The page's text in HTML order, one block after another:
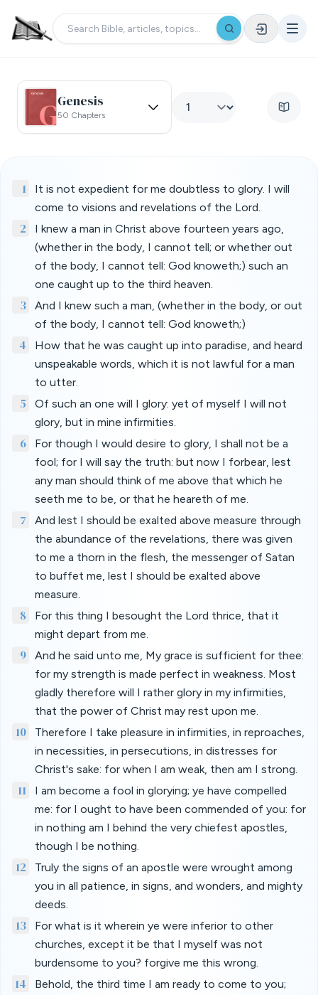
Genesis
50 Chapters
1
It is not expedient for me doubtless to glory. I will
come to visions and revelations of the Lord.
2
I knew a man in Christ above fourteen years ago,
(whether in the body, I cannot tell; or whether out
of the body, I cannot tell: God knoweth;) such an
one caught up to the third heaven.
3
And I knew such a man, (whether in the body, or out
of the body, I cannot tell: God knoweth;)
4
How that he was caught up into paradise, and heard
unspeakable words, which it is not lawful for a man
to utter.
5
Of such an one will I glory: yet of myself I will not
glory, but in mine infirmities.
6
For though I would desire to glory, I shall not be a
fool; for I will say the truth: but now I forbear, lest
any man should think of me above that which he
seeth me to be, or that he heareth of me.
7
And lest I should be exalted above measure through
the abundance of the revelations, there was given
to me a thorn in the flesh, the messenger of Satan
to buffet me, lest I should be exalted above
measure.
8
For this thing I besought the Lord thrice, that it
might depart from me.
9
And he said unto me, My grace is sufficient for thee:
for my strength is made perfect in weakness. Most
gladly therefore will I rather glory in my infirmities,
that the power of Christ may rest upon me.
10
Therefore I take pleasure in infirmities, in reproaches,
in necessities, in persecutions, in distresses for
Christ's sake: for when I am weak, then am I strong.
11
I am become a fool in glorying; ye have compelled
me: for I ought to have been commended of you: for
in nothing am I behind the very chiefest apostles,
though I be nothing.
12
Truly the signs of an apostle were wrought among
you in all patience, in signs, and wonders, and mighty
deeds.
13
For what is it wherein ye were inferior to other
churches, except it be that I myself was not
burdensome to you? forgive me this wrong.
14
Behold, the third time I am ready to come to you;